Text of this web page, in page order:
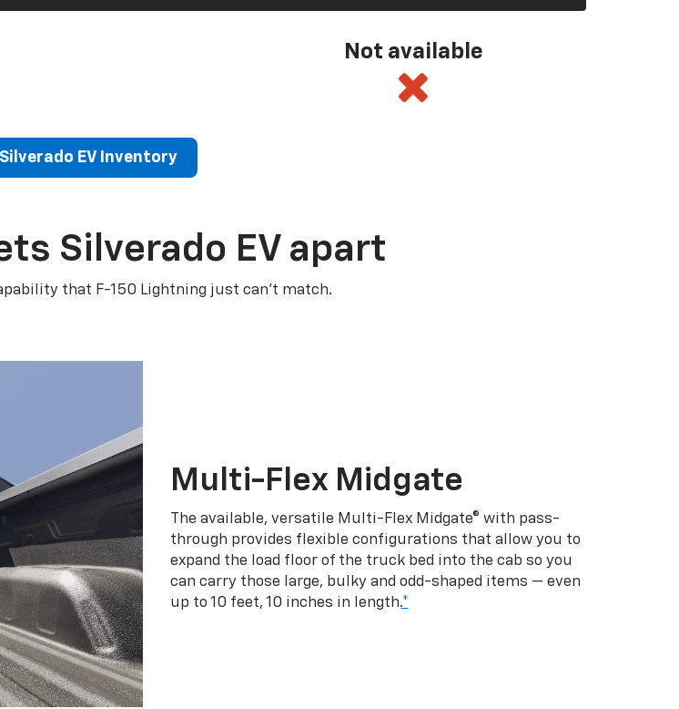
Not available
EV Inventory
Silverado EV apart
that F-150 Lightning just can’t match.
Multi-Flex Midgate
The available, versatile Multi-Flex Midgate® with pass-
through provides flexible configurations that allow you to
expand the load floor of the truck bed into the cab so you
can carry those large, bulky and odd-shaped items — even
up to 10 feet, 10 inches in length.*